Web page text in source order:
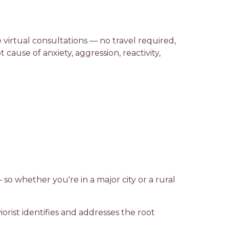
virtual consultations — no travel required,
of anxiety, aggression, reactivity,
whether you're in a major city or a rural
identifies and addresses the root